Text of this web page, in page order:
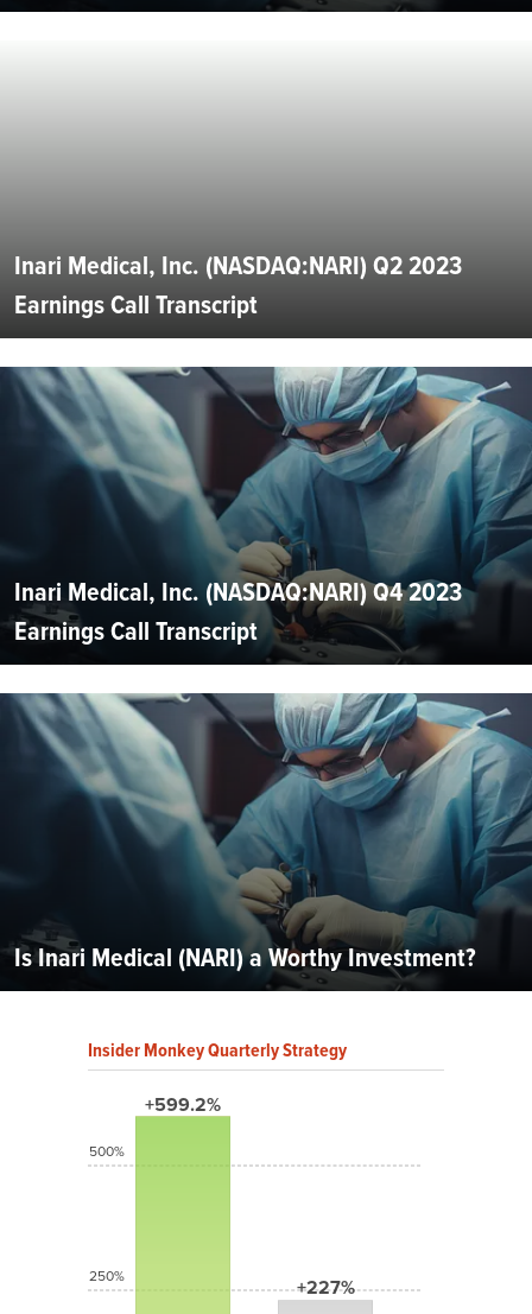
Inari Medical, Inc. (NASDAQ:NARI) Q2 2023
Earnings Call Transcript
Inari Medical, Inc. (NASDAQ:NARI) Q4 2023
Earnings Call Transcript
Is Inari Medical (NARI) a Worthy Investment?
Insider Monkey Quarterly Strategy
+599.2%
+227%
500%
250%